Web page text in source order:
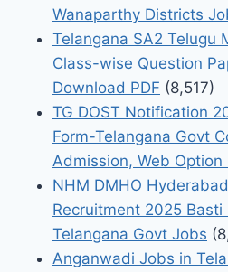
Wanaparthy Districts
Telangana SA2 Telugu
Class-wise Question
Download PDF (8,517)
TG DOST Notification
Form-Telangana Govt
Admission, Web Option
NHM DMHO
Recruitment 2025 Basti
Telangana Govt Jobs
Anganwadi Jobs in